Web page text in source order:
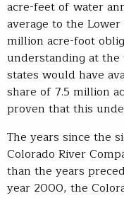
acre-feet of water
average to the
million acre-foot
understanding at
states would have
share of 7.5 million
proven that this
The years since the
Colorado River
than the years
year 2000, the